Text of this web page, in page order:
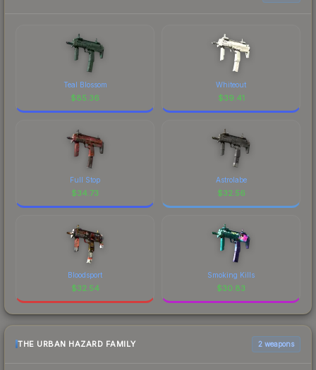
Teal Blossom
$85.36
Whiteout
$39.41
Full Stop
$34.73
Astrolabe
$32.56
Bloodsport
$32.54
Smoking Kills
$30.83
THE URBAN HAZARD FAMILY 2 weapons